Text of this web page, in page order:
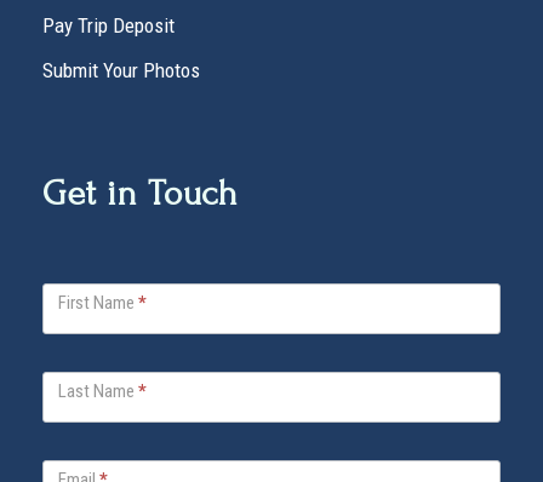
Pay Trip Deposit
Submit Your Photos
Get in Touch
t
a
First Name *
Last Name *